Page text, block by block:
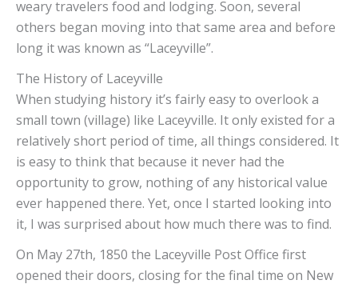
weary travelers food and lodging. Soon, several
others began moving into that same area and before
long it was known as “Laceyville”.
The History of Laceyville
When studying history it’s fairly easy to overlook a
small town (village) like Laceyville. It only existed for a
relatively short period of time, all things considered. It
is easy to think that because it never had the
opportunity to grow, nothing of any historical value
ever happened there. Yet, once I started looking into
it, I was surprised about how much there was to find.
On May 27th, 1850 the Laceyville Post Office first
opened their doors, closing for the final time on New